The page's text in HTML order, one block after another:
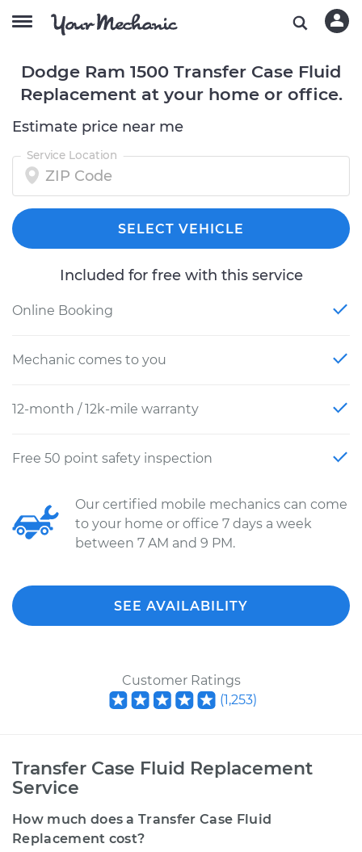
Dodge Ram 1500 Transfer Case Fluid
Replacement at your home or office.
Estimate price near me
Service Location
SELECT VEHICLE
Included for free with this service
Online Booking
Mechanic comes to you
12-month / 12k-mile warranty
Free 50 point safety inspection
Our certified mobile mechanics can come
to your home or office 7 days a week
between 7 AM and 9 PM.
SEE AVAILABILITY
Customer Ratings
(1,253)
Transfer Case Fluid Replacement
Service
How much does a Transfer Case Fluid
Replacement cost?